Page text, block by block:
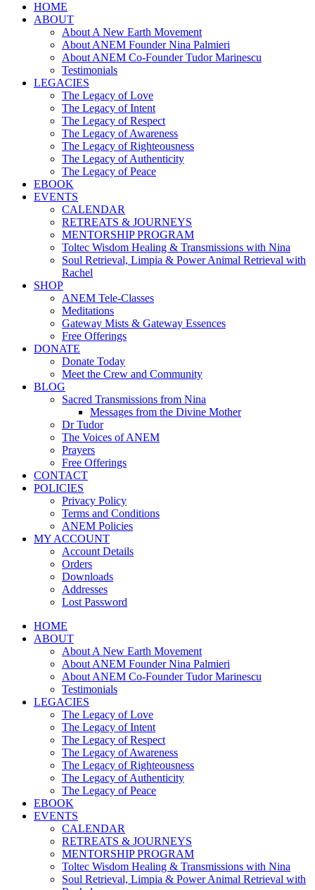
HOME
ABOUT
About A New Earth Movement
About ANEM Founder Nina Palmieri
About ANEM Co-Founder Tudor Marinescu
Testimonials
LEGACIES
The Legacy of Love
The Legacy of Intent
The Legacy of Respect
The Legacy of Awareness
The Legacy of Righteousness
The Legacy of Authenticity
The Legacy of Peace
EBOOK
EVENTS
CALENDAR
RETREATS & JOURNEYS
MENTORSHIP PROGRAM
Toltec Wisdom Healing & Transmissions with Nina
Soul Retrieval, Limpia & Power Animal Retrieval with
Rachel
SHOP
ANEM Tele-Classes
Meditations
Gateway Mists & Gateway Essences
Free Offerings
DONATE
Donate Today
Meet the Crew and Community
BLOG
Sacred Transmissions from Nina
Messages from the Divine Mother
Dr Tudor
The Voices of ANEM
Prayers
Free Offerings
CONTACT
POLICIES
Privacy Policy
Terms and Conditions
ANEM Policies
MY ACCOUNT
Account Details
Orders
Downloads
Addresses
Lost Password
HOME
ABOUT
About A New Earth Movement
About ANEM Founder Nina Palmieri
About ANEM Co-Founder Tudor Marinescu
Testimonials
LEGACIES
The Legacy of Love
The Legacy of Intent
The Legacy of Respect
The Legacy of Awareness
The Legacy of Righteousness
The Legacy of Authenticity
The Legacy of Peace
EBOOK
EVENTS
CALENDAR
RETREATS & JOURNEYS
MENTORSHIP PROGRAM
Toltec Wisdom Healing & Transmissions with Nina
Soul Retrieval, Limpia & Power Animal Retrieval with